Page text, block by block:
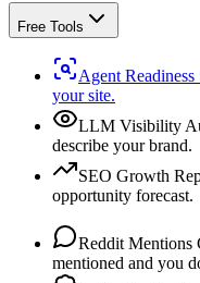
Free Tools
Agent Readiness
your site.
LLM Visibility
describe your brand.
SEO Growth
opportunity forecast.
Reddit Mentions
mentioned and you